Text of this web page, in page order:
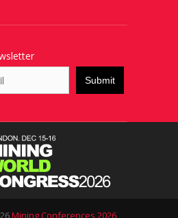
Mining Conferences 2026